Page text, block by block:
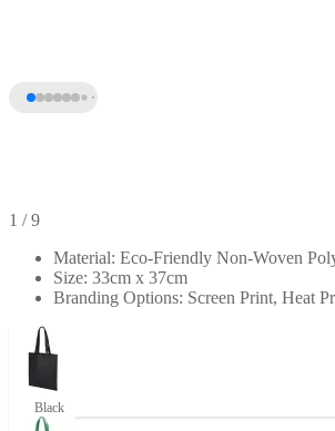
1 / 9
Material: Eco-Friendly Non-Woven
Size: 33cm x 37cm
Branding Options: Screen Print, Heat
Black